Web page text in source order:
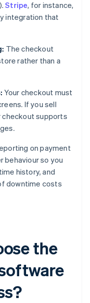
Stripe, for instance,
integration that
The checkout
rather than a
Your checkout must
If you sell
checkout supports
on payment
behaviour so you
history, and
downtime costs
the